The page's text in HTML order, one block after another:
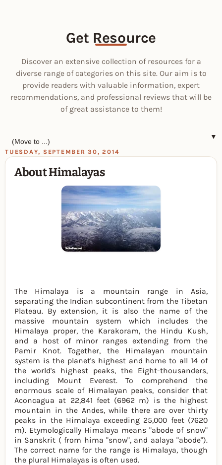
Get Resource
Discover an extensive collection of resources for a
diverse range of categories on this site. Our aim is to
provide readers with valuable information, expert
recommendations, and professional reviews that will be
of great assistance to them!
▼
TUESDAY, SEPTEMBER 30, 2014
About Himalayas
The Himalaya is a mountain range in Asia,
separating the Indian subcontinent from the Tibetan
Plateau. By extension, it is also the name of the
massive mountain system which includes the
Himalaya proper, the Karakoram, the Hindu Kush,
and a host of minor ranges extending from the
Pamir Knot. Together, the Himalayan mountain
system is the planet's highest and home to all 14 of
the world's highest peaks, the Eight-thousanders,
including Mount Everest. To comprehend the
enormous scale of Himalayan peaks, consider that
Aconcagua at 22,841 feet (6962 m) is the highest
mountain in the Andes, while there are over thirty
peaks in the Himalaya exceeding 25,000 feet (7620
m). Etymologically Himalaya means "abode of snow"
in Sanskrit ( from hima "snow", and aalaya "abode").
The correct name for the range is Himalaya, though
the plural Himalayas is often used.